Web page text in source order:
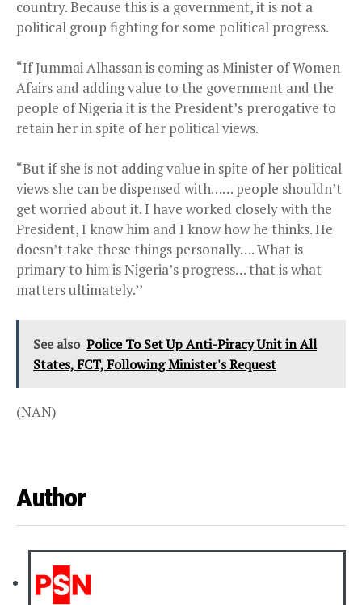
country. Because this is a government, it is not a
political group fighting for some political progress.
“If Jummai Alhassan is coming as Minister of Women
Afairs and adding value to the government and the
people of Nigeria it is the President’s prerogative to
retain her in spite of her political views.
“But if she is not adding value in spite of her political
views she can be dispensed with…… people shouldn’t
get worried about it. I have worked closely with the
President, I know him and I know how he thinks. He
doesn’t take these things personally…. What is
primary to him is Nigeria’s progress… that is what
matters ultimately.’’
See also Police To Set Up Anti-Piracy Unit in All
States, FCT, Following Minister's Request
(NAN)
Author